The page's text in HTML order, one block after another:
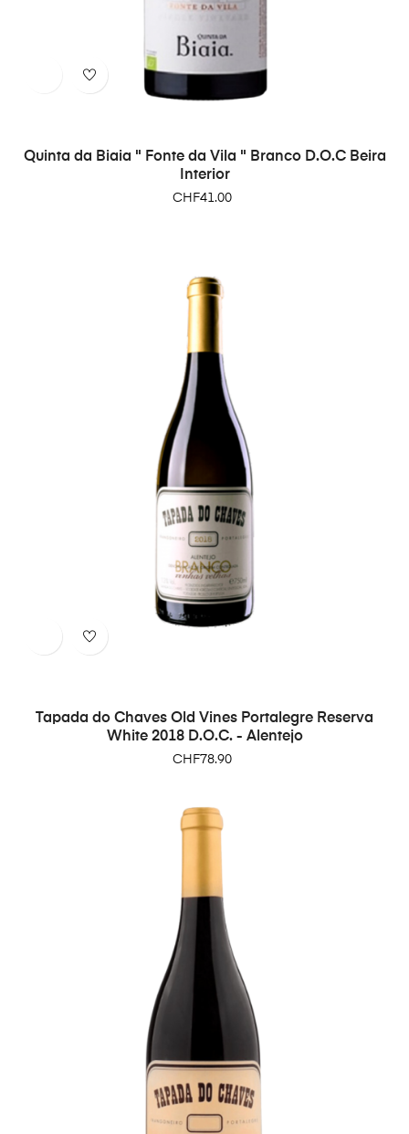
Quinta da Biaia " Fonte da Vila " Branco D.O.C Beira
Interior
Price
CHF41.00
Tapada do Chaves Old Vines Portalegre Reserva
White 2018 D.O.C. - Alentejo
Price
CHF78.90